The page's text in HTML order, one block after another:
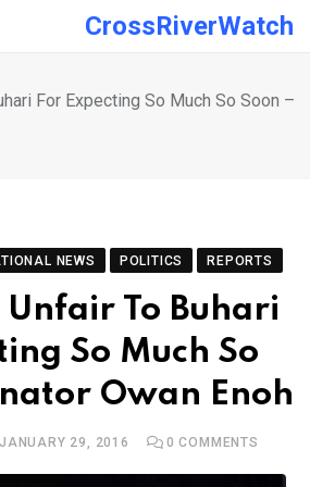
CrossRiverWatch
For Expecting So Much So Soon –
NEWS POLITICS REPORTS
To Buhari
So Much So
Owan Enoh
JANUARY 29, 2016 0 COMMENTS